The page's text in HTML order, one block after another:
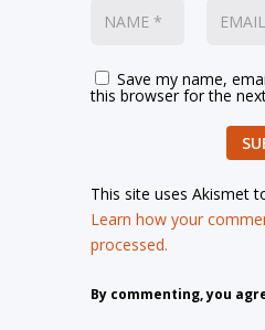
Save my name,
this browser for the
This site uses Akismet
Learn how your
processed.
By commenting, you